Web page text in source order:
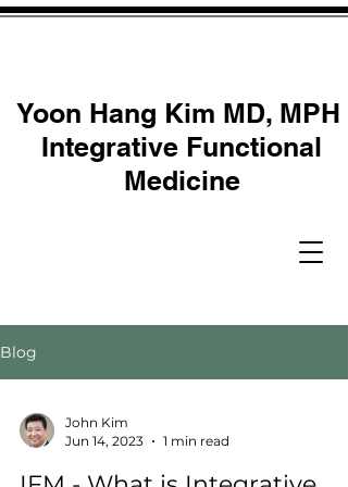
Yoon Hang Kim MD, MPH
Integrative Functional
Medicine
Blog
John Kim
Jun 14, 2023
1 min read